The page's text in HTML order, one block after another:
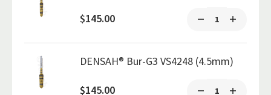
$145.00
DENSAH® Bur-G3 VS4248 (4.5mm)
$145.00